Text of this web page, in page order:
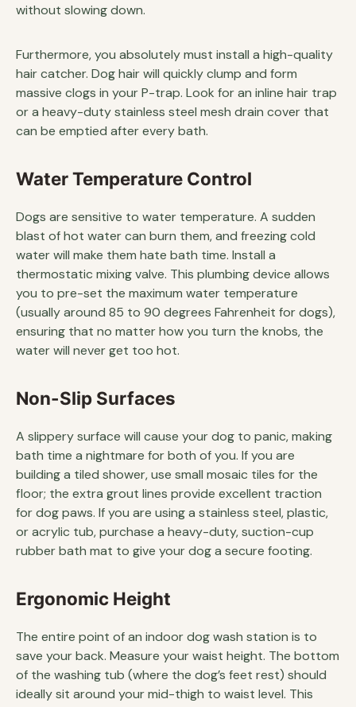
without slowing down.
Furthermore, you absolutely must install a high-quality
hair catcher. Dog hair will quickly clump and form
massive clogs in your P-trap. Look for an inline hair trap
or a heavy-duty stainless steel mesh drain cover that
can be emptied after every bath.
Water Temperature Control
Dogs are sensitive to water temperature. A sudden
blast of hot water can burn them, and freezing cold
water will make them hate bath time. Install a
thermostatic mixing valve. This plumbing device allows
you to pre-set the maximum water temperature
(usually around 85 to 90 degrees Fahrenheit for dogs),
ensuring that no matter how you turn the knobs, the
water will never get too hot.
Non-Slip Surfaces
A slippery surface will cause your dog to panic, making
bath time a nightmare for both of you. If you are
building a tiled shower, use small mosaic tiles for the
floor; the extra grout lines provide excellent traction
for dog paws. If you are using a stainless steel, plastic,
or acrylic tub, purchase a heavy-duty, suction-cup
rubber bath mat to give your dog a secure footing.
Ergonomic Height
The entire point of an indoor dog wash station is to
save your back. Measure your waist height. The bottom
of the washing tub (where the dog’s feet rest) should
ideally sit around your mid-thigh to waist level. This